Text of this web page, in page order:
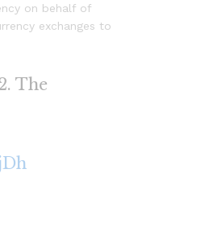
on behalf of
exchanges to
The